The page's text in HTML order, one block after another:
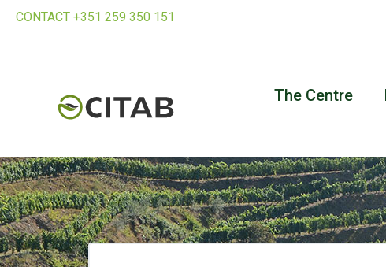
CONTACT +351 259 350 151
The Centre